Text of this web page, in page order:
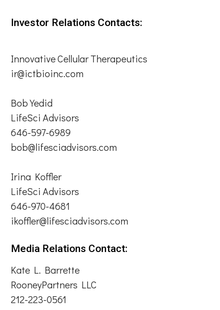
Investor Relations Contacts:
Innovative Cellular Therapeutics
ir@ictbioinc.com
Bob Yedid
LifeSci Advisors
646-597-6989
bob@lifesciadvisors.com
Irina Koffler
LifeSci Advisors
646-970-4681
ikoffler@lifesciadvisors.com
Media Relations Contact:
Kate L. Barrette
RooneyPartners LLC
212-223-0561